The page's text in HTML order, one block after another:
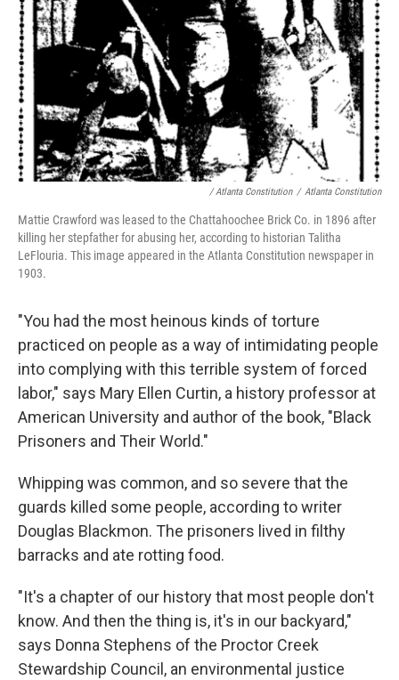
/ Atlanta Constitution / Atlanta Constitution
Mattie Crawford was leased to the Chattahoochee Brick Co. in 1896 after
killing her stepfather for abusing her, according to historian Talitha
LeFlouria. This image appeared in the Atlanta Constitution newspaper in
1903.
"You had the most heinous kinds of torture
practiced on people as a way of intimidating people
into complying with this terrible system of forced
labor," says Mary Ellen Curtin, a history professor at
American University and author of the book, "Black
Prisoners and Their World."
Whipping was common, and so severe that the
guards killed some people, according to writer
Douglas Blackmon. The prisoners lived in filthy
barracks and ate rotting food.
"It's a chapter of our history that most people don't
know. And then the thing is, it's in our backyard,"
says Donna Stephens of the Proctor Creek
Stewardship Council, an environmental justice